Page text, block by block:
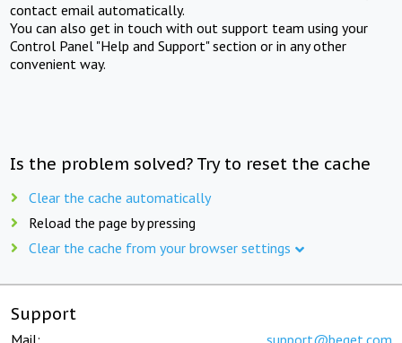
contact email automatically.
You can also get in touch with out support team using your
Control Panel "Help and Support" section or in any other
convenient way.
Is the problem solved? Try to reset the cache
Clear the cache automatically
Reload the page by pressing
Clear the cache from your browser settings
Support
Mail: support@beget.com